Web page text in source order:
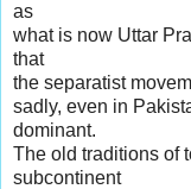
as
what is now Uttar
that
the separatist
sadly, even in
dominant.
The old traditions of
subcontinent